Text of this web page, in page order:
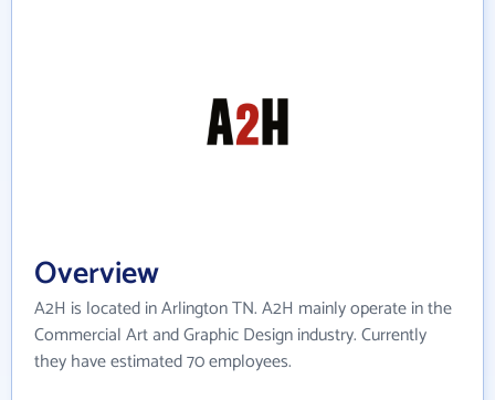
Overview
A2H is located in Arlington TN. A2H mainly operate in the
Commercial Art and Graphic Design industry. Currently
they have estimated 70 employees.